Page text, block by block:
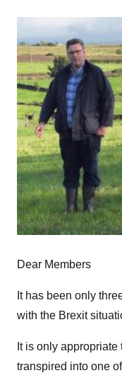
Dear Members
It has been only
with the Brexit
It is only
transpired into one